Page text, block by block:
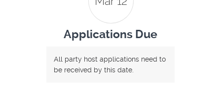
Applications Due
All party host applications need to
be received by this date.